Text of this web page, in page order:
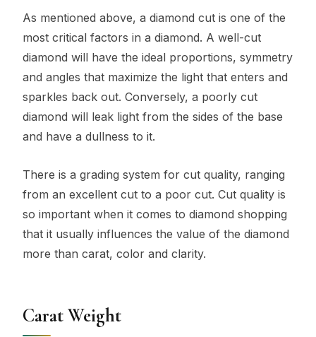
As mentioned above, a diamond cut is one of the
most critical factors in a diamond. A well-cut
diamond will have the ideal proportions, symmetry
and angles that maximize the light that enters and
sparkles back out. Conversely, a poorly cut
diamond will leak light from the sides of the base
and have a dullness to it.
There is a grading system for cut quality, ranging
from an excellent cut to a poor cut. Cut quality is
so important when it comes to diamond shopping
that it usually influences the value of the diamond
more than carat, color and clarity.
Carat Weight